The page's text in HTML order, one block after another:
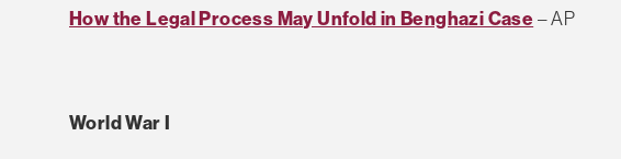
How the Legal Process May Unfold in Benghazi Case– AP
World War I